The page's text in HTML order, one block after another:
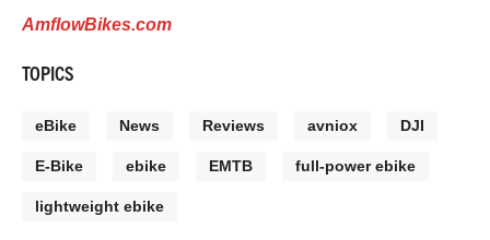
AmflowBikes.com
TOPICS
eBike News Reviews avniox DJI
E-Bike ebike EMTB full-power ebike
lightweight ebike